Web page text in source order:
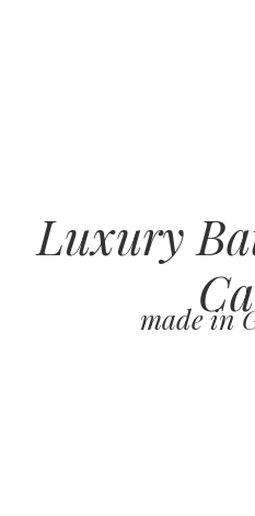
Luxury
made in